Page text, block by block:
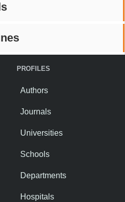
PROFILES
Authors
Journals
Universities
Schools
Departments
Hospitals